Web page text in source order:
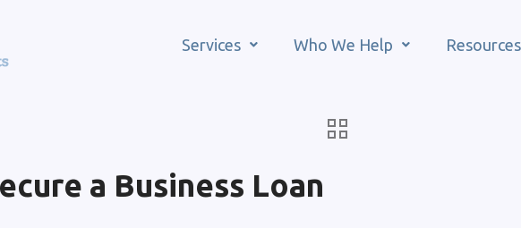
Services Who We Help Resources
a Business Loan